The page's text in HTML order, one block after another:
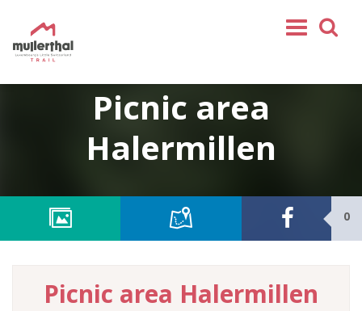
Mullerthal Trail
Tours
FOLLOW US
Picnic area
Halermillen
0
Picnic area Halermillen